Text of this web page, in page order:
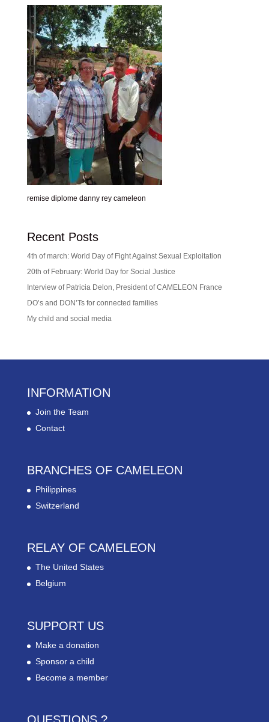
remise diplome danny rey cameleon
Recent Posts
4th of march: World Day of Fight Against Sexual Exploitation
20th of February: World Day for Social Justice
Interview of Patricia Delon, President of CAMELEON France
DO’s and DON’Ts for connected families
My child and social media
INFORMATION
Join the Team
Contact
BRANCHES OF CAMELEON
Philippines
Switzerland
RELAY OF CAMELEON
The United States
Belgium
SUPPORT US
Make a donation
Sponsor a child
Become a member